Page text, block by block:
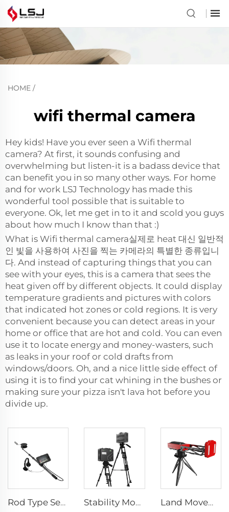
HOME /
wifi thermal camera
Hey kids! Have you ever seen a Wifi thermal
camera? At first, it sounds confusing and
overwhelming but listen-it is a badass device that
can benefit you in so many other ways. For home
and for work LSJ Technology has made this
wonderful tool possible that is suitable to
everyone. Ok, let me get in to it and scold you guys
about how much I know than that :)
What is Wifi thermal camera실제로 heat 대신 일반적
인 빛을 사용하여 사진을 찍는 카메라의 특별한 종류입니
다. And instead of capturing things that you can
see with your eyes, this is a camera that sees the
heat given off by different objects. It could display
temperature gradients and pictures with colors
that indicated hot zones or cold regions. It is very
convenient because you can detect areas in your
home or office that are hot and cold. You can even
use it to locate energy and money-wasters, such
as leaks in your roof or cold drafts from
windows/doors. Oh, and a nice little side effect of
using it is to find your cat whining in the bushes or
making sure your pizza isn't lava hot before you
divide up.
Rod Type Search And Rescue Camera LSJ-C-E Stability Monitor Telemeter Land Movements Monitoring System